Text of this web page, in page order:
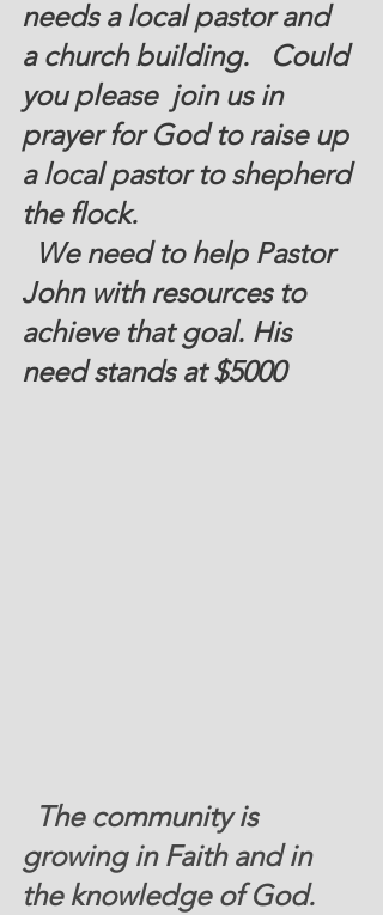
needs a local pastor and
a church building.   Could
you please  join us in
prayer for God to raise up
a local pastor to shepherd
the flock.
John with resources to
achieve that goal. His
need stands at $5000
The community is
growing in Faith and in
the knowledge of God.